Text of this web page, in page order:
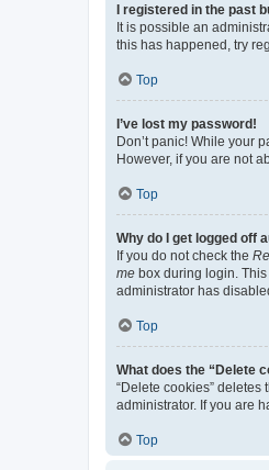
I registered in the past
It is possible an
this has happened, try
Top
I’ve lost my password!
Don’t panic! While your
However, if you are not
Top
Why do I get logged off
If you do not check the
me box during login.
administrator has
Top
What does the “Delete
“Delete cookies”
administrator. If you are
Top